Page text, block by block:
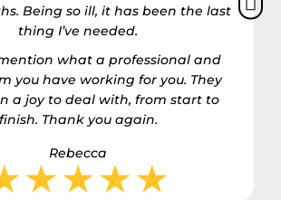
Being so ill, it has been the last
thing I’ve needed.
what a professional and
you have working for you. They
a joy to deal with, from start to
finish. Thank you again.
Rebecca